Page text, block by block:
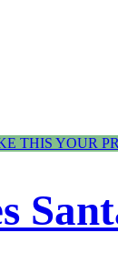
THIS YOUR